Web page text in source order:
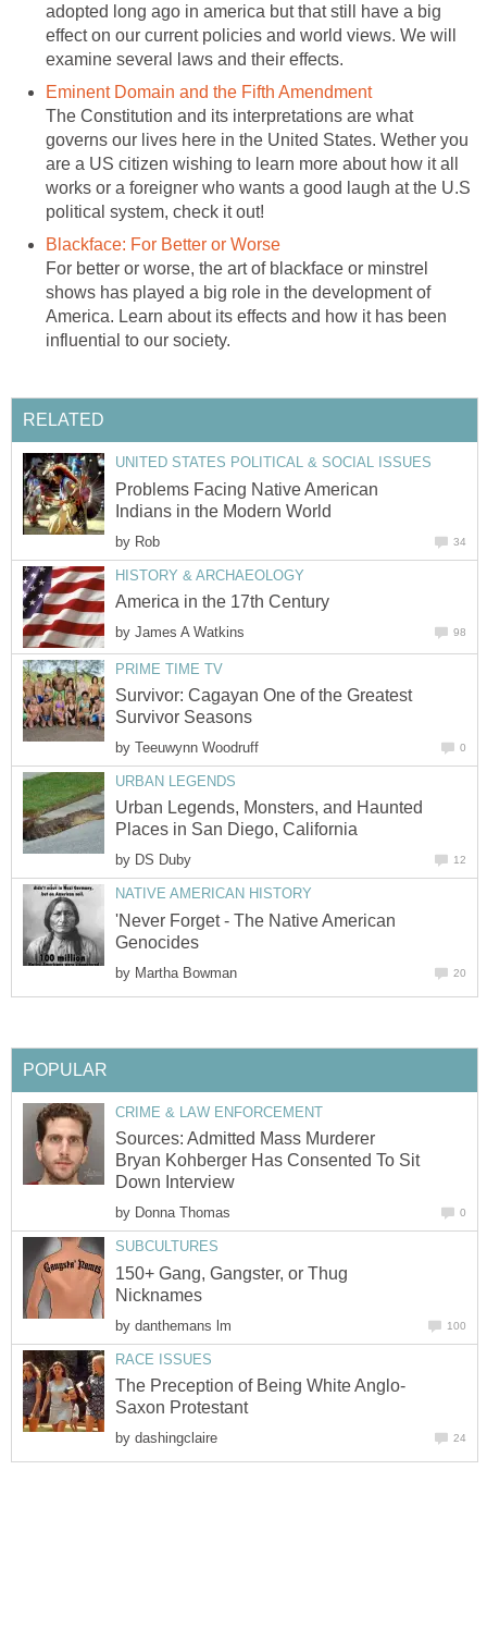
adopted long ago in america but that still have a big
effect on our current policies and world views. We will
examine several laws and their effects.
Eminent Domain and the Fifth Amendment
The Constitution and its interpretations are what
governs our lives here in the United States. Wether you
are a US citizen wishing to learn more about how it all
works or a foreigner who wants a good laugh at the U.S
political system, check it out!
Blackface: For Better or Worse
For better or worse, the art of blackface or minstrel
shows has played a big role in the development of
America. Learn about its effects and how it has been
influential to our society.
RELATED
UNITED STATES POLITICAL & SOCIAL ISSUES
Problems Facing Native American
Indians in the Modern World
by Rob 34
HISTORY & ARCHAEOLOGY
America in the 17th Century
by James A Watkins 98
PRIME TIME TV
Survivor: Cagayan One of the Greatest
Survivor Seasons
by Teeuwynn Woodruff 0
URBAN LEGENDS
Urban Legends, Monsters, and Haunted
Places in San Diego, California
by DS Duby 12
NATIVE AMERICAN HISTORY
'Never Forget - The Native American
Genocides
by Martha Bowman 20
POPULAR
CRIME & LAW ENFORCEMENT
Sources: Admitted Mass Murderer
Bryan Kohberger Has Consented To Sit
Down Interview
by Donna Thomas 0
SUBCULTURES
150+ Gang, Gangster, or Thug
Nicknames
by danthemans lm 100
RACE ISSUES
The Preception of Being White Anglo-
Saxon Protestant
by dashingclaire 24